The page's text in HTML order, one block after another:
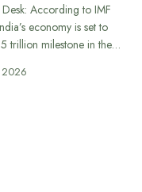
According to IMF
economy is set to
trillion milestone in the…